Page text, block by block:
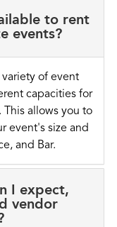
to rent
events?
of event
capacities for
allows you to
event's size and
and Bar.
I expect,
vendor